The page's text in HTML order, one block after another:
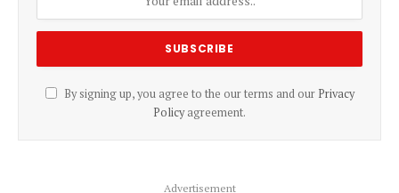
By signing up, you agree to the our terms and our Privacy
Policyagreement.
Advertisement